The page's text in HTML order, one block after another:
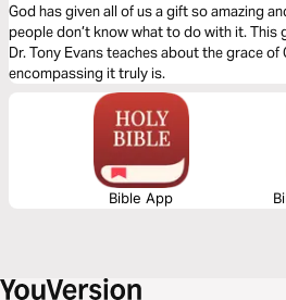
God has given all of us a gift so amazing
people don’t know what to do with it. This
Dr. Tony Evans teaches about the grace of
encompassing it truly is.
Bible App